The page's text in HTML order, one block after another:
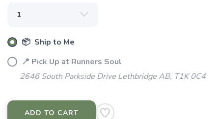
📦 Ship to Me
📍 Pick Up at Runners Soul
2646 South Parkside Drive Lethbridge AB, T1K 0C4
ADD TO CART